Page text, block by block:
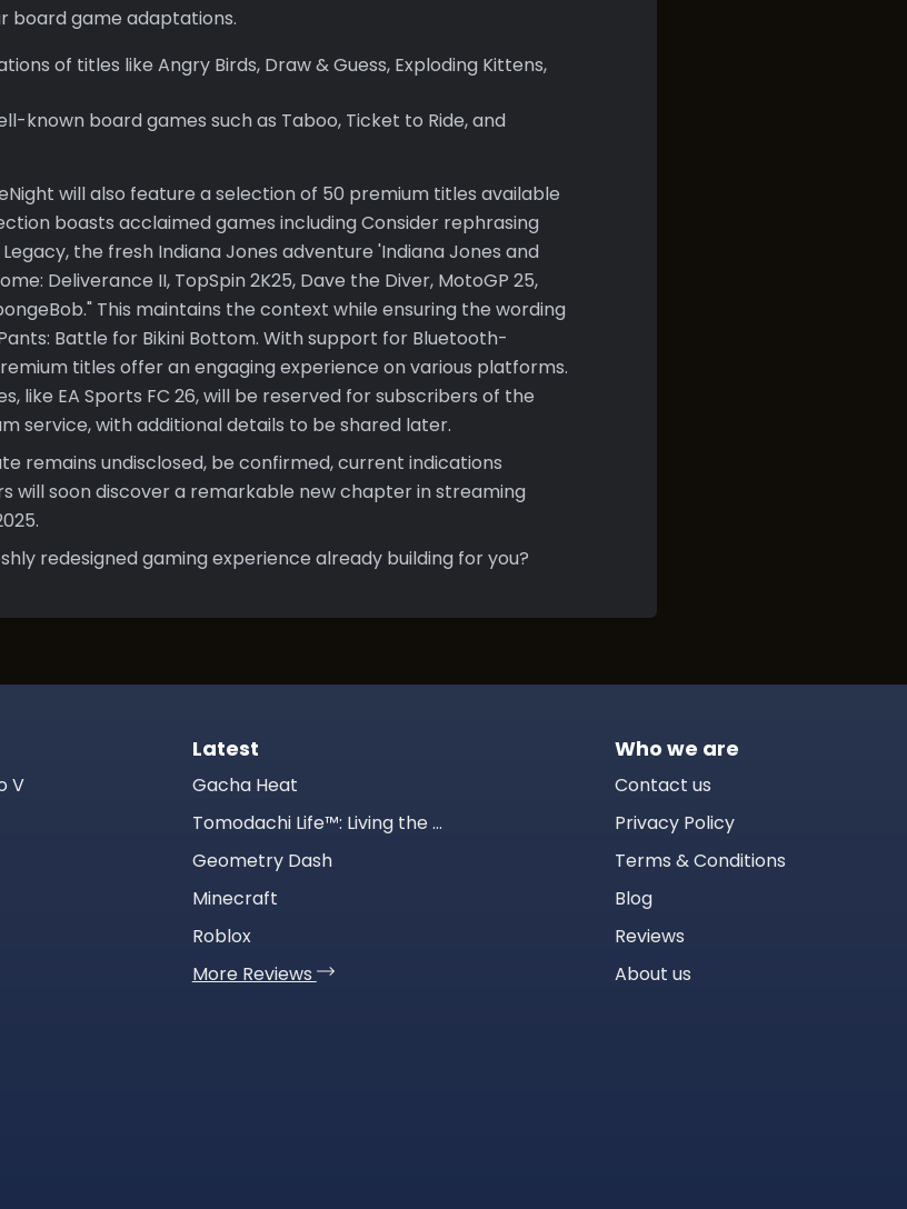
board game adaptations.
of titles like Angry Birds, Draw & Guess, Exploding Kittens,
known board games such as Taboo, Ticket to Ride, and
will also feature a selection of 50 premium titles available
boasts acclaimed games including Consider rephrasing
the fresh Indiana Jones adventure 'Indiana Jones and
Deliverance II, TopSpin 2K25, Dave the Diver, MotoGP 25,
This maintains the context while ensuring the wording
Battle for Bikini Bottom. With support for Bluetooth-
titles offer an engaging experience on various platforms.
like EA Sports FC 26, will be reserved for subscribers of the
service, with additional details to be shared later.
remains undisclosed, be confirmed, current indications
will soon discover a remarkable new chapter in streaming
redesigned gaming experience already building for you?
V
Latest
Gacha Heat
Tomodachi Life™: Living the Dream
Geometry Dash
Minecraft
Roblox
More Reviews
Who we are
Contact us
Privacy Policy
Terms & Conditions
Blog
Reviews
About us